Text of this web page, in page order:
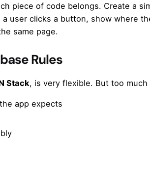
piece of code belongs. Create a
user clicks a button, show where
same page.
Rules
Stack, is very flexible. But too
app expects